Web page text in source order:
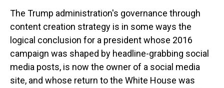
The Trump administration's governance through
content creation strategy is in some ways the
logical conclusion for a president whose 2016
campaign was shaped by headline-grabbing social
media posts, is now the owner of a social media
site, and whose return to the White House was